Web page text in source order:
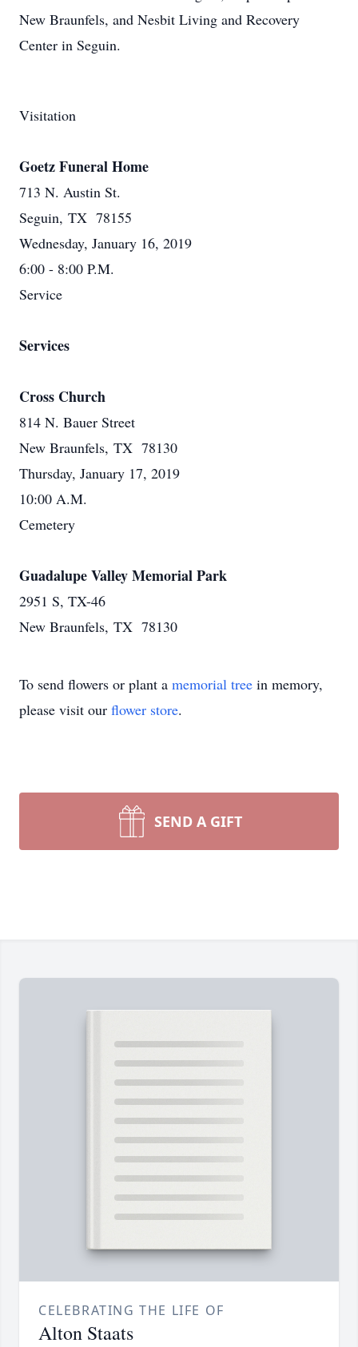
New Braunfels, and Nesbit Living and Recovery
Center in Seguin.
Visitation
Goetz Funeral Home
713 N. Austin St.
Seguin, TX 78155
Wednesday, January 16, 2019
6:00 - 8:00 P.M.
Service
Services
Cross Church
814 N. Bauer Street
New Braunfels, TX 78130
Thursday, January 17, 2019
10:00 A.M.
Cemetery
Guadalupe Valley Memorial Park
2951 S, TX-46
New Braunfels, TX 78130
To send flowers or plant a memorial tree in memory,
please visit our flower store.
SEND A GIFT
CELEBRATING THE LIFE OF
Alton Staats